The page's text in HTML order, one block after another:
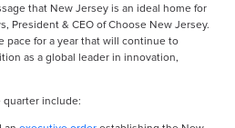
that New Jersey is an ideal home for
President & CEO of Choose New Jersey.
pace for a year that will continue to
as a global leader in innovation,
include: